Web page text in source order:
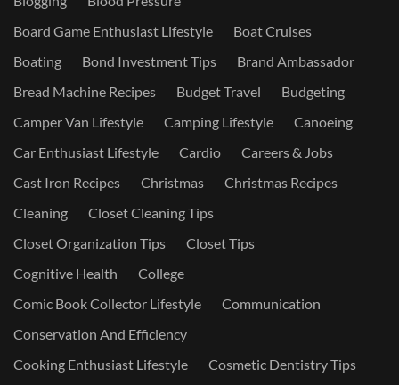
Board Game Enthusiast Lifestyle
Boat Cruises
Boating
Bond Investment Tips
Brand Ambassador
Bread Machine Recipes
Budget Travel
Budgeting
Camper Van Lifestyle
Camping Lifestyle
Canoeing
Car Enthusiast Lifestyle
Cardio
Careers & Jobs
Cast Iron Recipes
Christmas
Christmas Recipes
Cleaning
Closet Cleaning Tips
Closet Organization Tips
Closet Tips
Cognitive Health
College
Comic Book Collector Lifestyle
Communication
Conservation And Efficiency
Cooking Enthusiast Lifestyle
Cosmetic Dentistry Tips